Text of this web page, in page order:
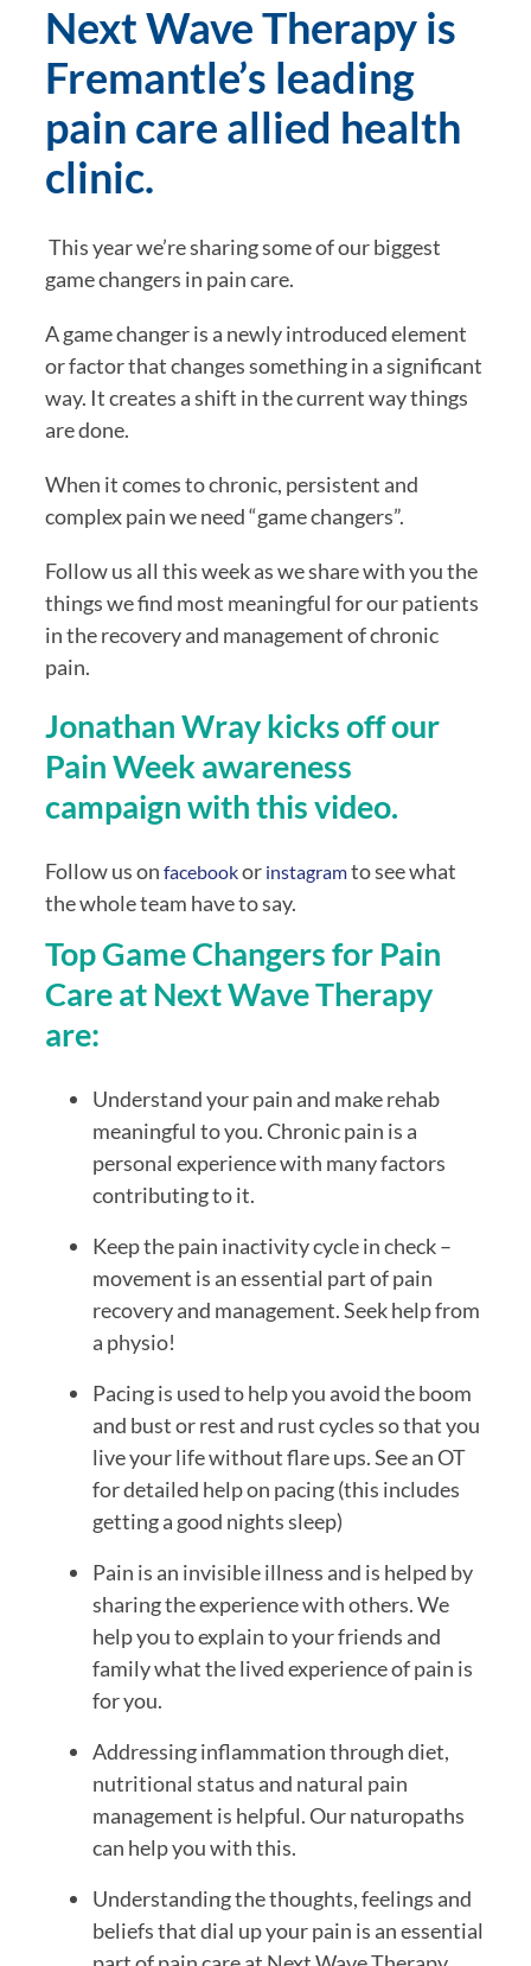
Next Wave Therapy is
Fremantle’s leading
pain care allied health
clinic.
game changers in pain care.
A game changer is a newly introduced element
or factor that changes something in a significant
way. It creates a shift in the current way things
are done.
When it comes to chronic, persistent and
complex pain we need “game changers”.
Follow us all this week as we share with you the
things we find most meaningful for our patients
in the recovery and management of chronic
pain.
Jonathan Wray kicks off our
Pain Week awareness
campaign with this video.
Follow us on facebook or instagram to see what
the whole team have to say.
Top Game Changers for Pain
Care at Next Wave Therapy
are:
Understand your pain and make rehab
meaningful to you. Chronic pain is a
personal experience with many factors
contributing to it.
Keep the pain inactivity cycle in check –
movement is an essential part of pain
recovery and management. Seek help from
a physio!
Pacing is used to help you avoid the boom
and bust or rest and rust cycles so that you
live your life without flare ups. See an OT
for detailed help on pacing (this includes
getting a good nights sleep)
Pain is an invisible illness and is helped by
sharing the experience with others. We
help you to explain to your friends and
family what the lived experience of pain is
for you.
Addressing inflammation through diet,
nutritional status and natural pain
management is helpful. Our naturopaths
can help you with this.
Understanding the thoughts, feelings and
beliefs that dial up your pain is an essential